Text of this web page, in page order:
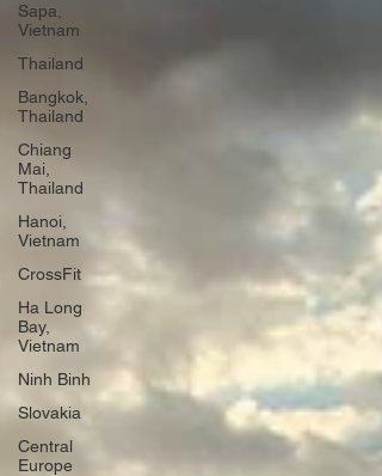
Sapa,
Vietnam
Thailand
Bangkok,
Thailand
Chiang
Mai,
Thailand
Hanoi,
Vietnam
CrossFit
Ha Long
Bay,
Vietnam
Ninh Binh
Slovakia
Central
Europe